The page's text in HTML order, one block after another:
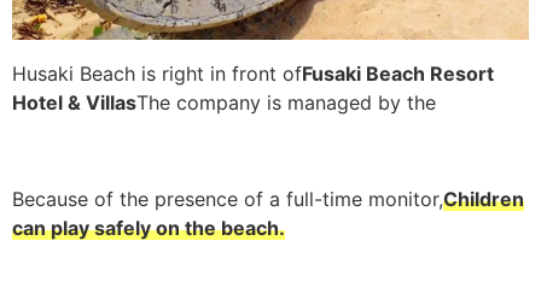
Husaki Beach is right in front ofFusaki Beach Resort
Hotel & VillasThe company is managed by the
Because of the presence of a full-time monitor,Children
can play safely on the beach.